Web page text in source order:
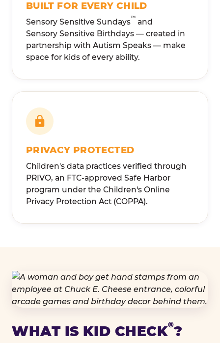
BUILT FOR EVERY CHILD
Sensory Sensitive Sundays™ and
Sensory Sensitive Birthdays — created in
partnership with Autism Speaks — make
space for kids of every ability.
PRIVACY PROTECTED
Children's data practices verified through
PRIVO, an FTC-approved Safe Harbor
program under the Children's Online
Privacy Protection Act (COPPA).
WHAT IS KID CHECK®?